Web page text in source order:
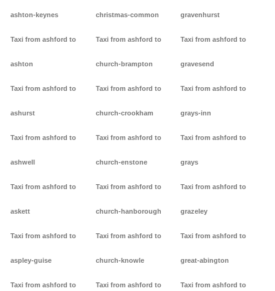
ashton-keynes
Taxi from ashford to
ashton
Taxi from ashford to
ashurst
Taxi from ashford to
ashwell
Taxi from ashford to
askett
Taxi from ashford to
aspley-guise
Taxi from ashford to
christmas-common
Taxi from ashford to
church-brampton
Taxi from ashford to
church-crookham
Taxi from ashford to
church-enstone
Taxi from ashford to
church-hanborough
Taxi from ashford to
church-knowle
Taxi from ashford to
gravenhurst
Taxi from ashford to
gravesend
Taxi from ashford to
grays-inn
Taxi from ashford to
grays
Taxi from ashford to
grazeley
Taxi from ashford to
great-abington
Taxi from ashford to